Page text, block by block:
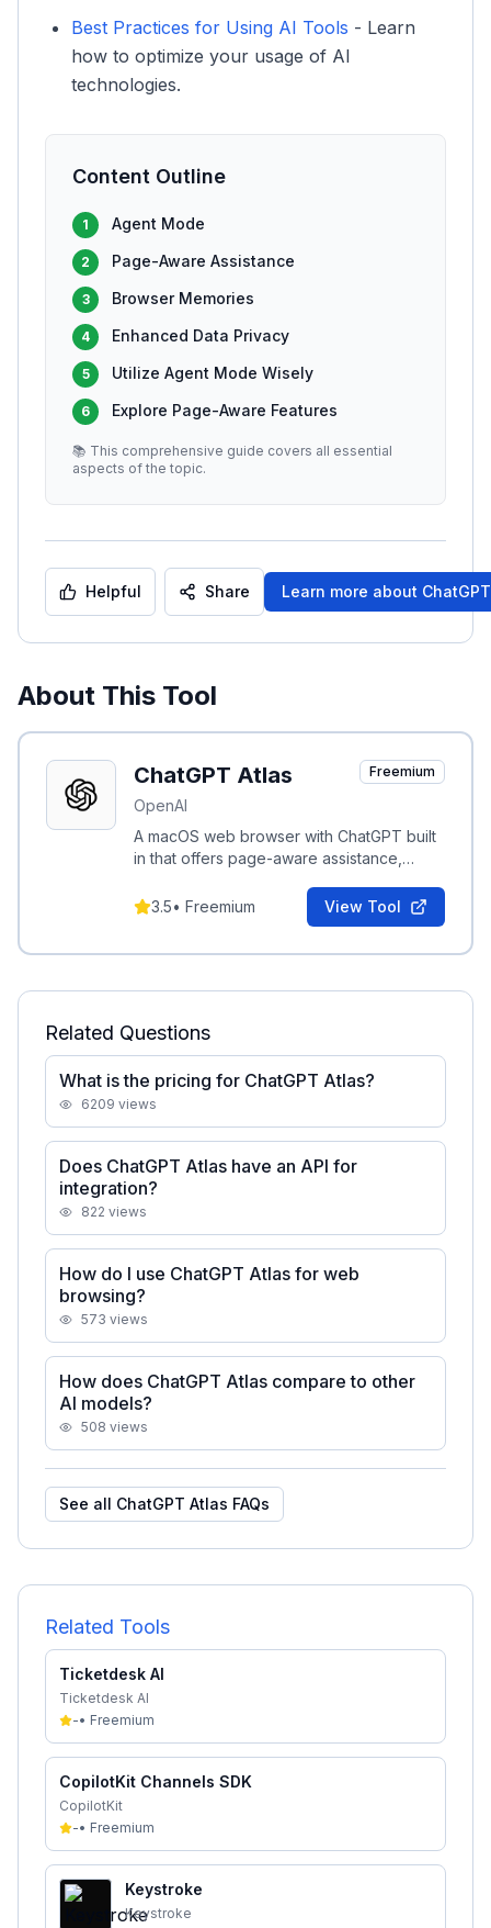
Best Practices for Using AI Tools - Learn
how to optimize your usage of AI
technologies.
Content Outline
1 Agent Mode
2 Page-Aware Assistance
3 Browser Memories
4 Enhanced Data Privacy
5 Utilize Agent Mode Wisely
6 Explore Page-Aware Features
📚 This comprehensive guide covers all essential
aspects of the topic.
Helpful Share Learn more about
About This Tool
ChatGPT Atlas
OpenAI
Freemium
A macOS web browser with ChatGPT built
in that offers page-aware assistance,
seamless web workflows.
3.5• Freemium View Tool
Related Questions
What is the pricing for ChatGPT Atlas?
6209 views
Does ChatGPT Atlas have an API for
integration?
822 views
How do I use ChatGPT Atlas for web
browsing?
573 views
How does ChatGPT Atlas compare to other
AI models?
508 views
See all ChatGPT Atlas FAQs
Related Tools
Ticketdesk AI
Ticketdesk AI
-• Freemium
CopilotKit Channels SDK
CopilotKit
-• Freemium
Keystroke
Keystroke